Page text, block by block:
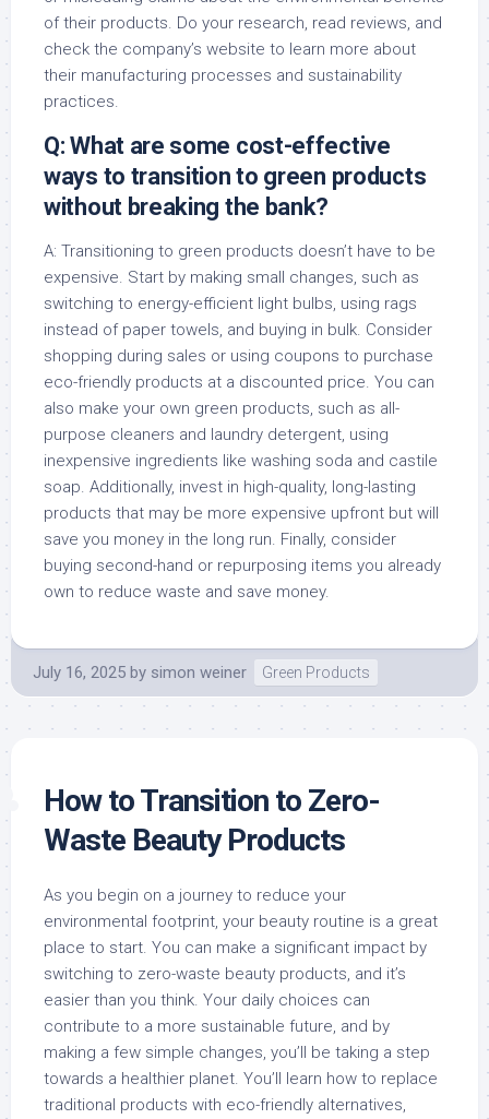
of their products. Do your research, read reviews, and
check the company’s website to learn more about
their manufacturing processes and sustainability
practices.
Q: What are some cost-effective
ways to transition to green products
without breaking the bank?
A: Transitioning to green products doesn’t have to be
expensive. Start by making small changes, such as
switching to energy-efficient light bulbs, using rags
instead of paper towels, and buying in bulk. Consider
shopping during sales or using coupons to purchase
eco-friendly products at a discounted price. You can
also make your own green products, such as all-
purpose cleaners and laundry detergent, using
inexpensive ingredients like washing soda and castile
soap. Additionally, invest in high-quality, long-lasting
products that may be more expensive upfront but will
save you money in the long run. Finally, consider
buying second-hand or repurposing items you already
own to reduce waste and save money.
July 16, 2025 by simon weiner Green Products
How to Transition to Zero-
Waste Beauty Products
As you begin on a journey to reduce your
environmental footprint, your beauty routine is a great
place to start. You can make a significant impact by
switching to zero-waste beauty products, and it’s
easier than you think. Your daily choices can
contribute to a more sustainable future, and by
making a few simple changes, you’ll be taking a step
towards a healthier planet. You’ll learn how to replace
traditional products with eco-friendly alternatives,